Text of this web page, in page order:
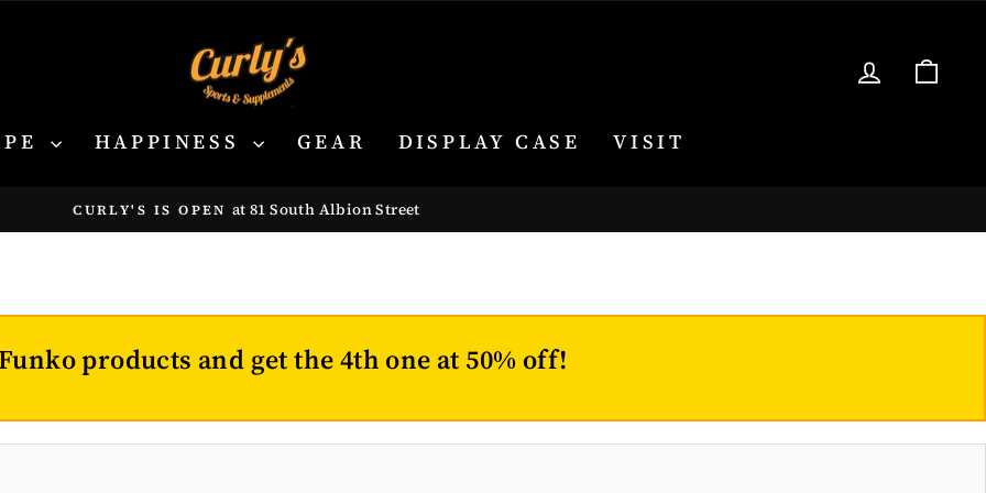
LOG IN
HAPPINESS GEAR DISPLAY CASE VISIT
Pause
CURLY'S IS OPEN at 81 South Albion Street
products and get the 4th one at 50% off!